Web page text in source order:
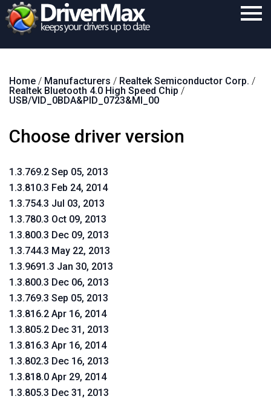
Download
Purchase
Support
Home / Manufacturers / Realtek Semiconductor Corp. /
Realtek Bluetooth 4.0 High Speed Chip /
USB/VID_0BDA&PID_0723&MI_00
Choose driver version
1.3.769.2 Sep 05, 2013
1.3.810.3 Feb 24, 2014
1.3.754.3 Jul 03, 2013
1.3.780.3 Oct 09, 2013
1.3.800.3 Dec 09, 2013
1.3.744.3 May 22, 2013
1.3.9691.3 Jan 30, 2013
1.3.800.3 Dec 06, 2013
1.3.769.3 Sep 05, 2013
1.3.816.2 Apr 16, 2014
1.3.805.2 Dec 31, 2013
1.3.816.3 Apr 16, 2014
1.3.802.3 Dec 16, 2013
1.3.818.0 Apr 29, 2014
1.3.805.3 Dec 31, 2013